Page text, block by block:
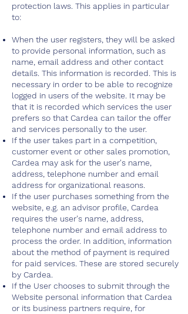
protection laws. This applies in particular
to:
When the user registers, they will be asked
to provide personal information, such as
name, email address and other contact
details. This information is recorded. This is
necessary in order to be able to recognize
logged in users of the website. It may be
that it is recorded which services the user
prefers so that Cardea can tailor the offer
and services personally to the user.
If the user takes part in a competition,
customer event or other sales promotion,
Cardea may ask for the user's name,
address, telephone number and email
address for organizational reasons.
If the user purchases something from the
website, e.g. an advisor profile, Cardea
requires the user's name, address,
telephone number and email address to
process the order. In addition, information
about the method of payment is required
for paid services. These are stored securely
by Cardea.
If the User chooses to submit through the
Website personal information that Cardea
or its business partners require, for